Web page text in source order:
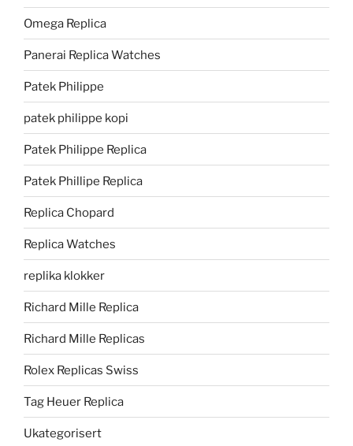
Omega Replica
Panerai Replica Watches
Patek Philippe
patek philippe kopi
Patek Philippe Replica
Patek Phillipe Replica
Replica Chopard
Replica Watches
replika klokker
Richard Mille Replica
Richard Mille Replicas
Rolex Replicas Swiss
Tag Heuer Replica
Ukategorisert